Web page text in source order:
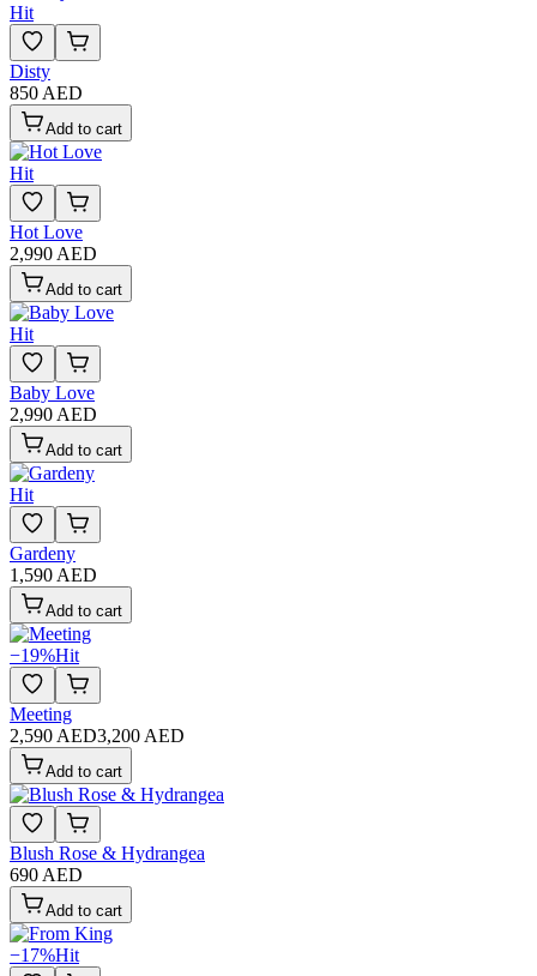
Hit
Disty
850 AED
Add to cart
Hit
Hot Love
2,990 AED
Add to cart
Hit
Baby Love
2,990 AED
Add to cart
Hit
Gardeny
1,590 AED
Add to cart
−19%Hit
Meeting
2,590 AED3,200 AED
Add to cart
Blush Rose & Hydrangea
690 AED
Add to cart
−17%Hit